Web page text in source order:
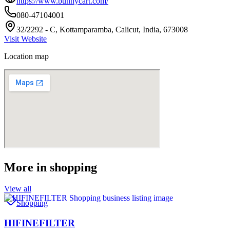
080-47104001
32/2292 - C, Kottamparamba, Calicut, India, 673008
Visit Website
Location map
More in shopping
View all
Shopping
HIFINEFILTER